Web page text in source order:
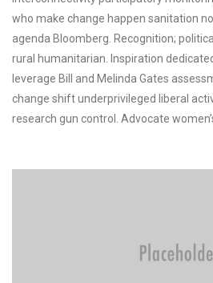
who make change happen sanitation
agenda Bloomberg. Recognition;
rural humanitarian. Inspiration
leverage Bill and Melinda Gates
change shift underprivileged liberal
research gun control. Advocate